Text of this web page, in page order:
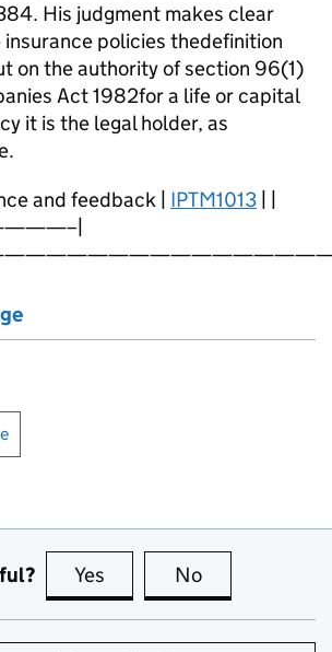
His judgment makes clear
policies thedefinition
on the authority of section 96(1)
Act 1982for a life or capital
it is the legal holder, as
and feedback | IPTM1013
Yes this page is useful
No